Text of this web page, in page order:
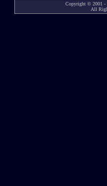
Copyright © 2001 -
All